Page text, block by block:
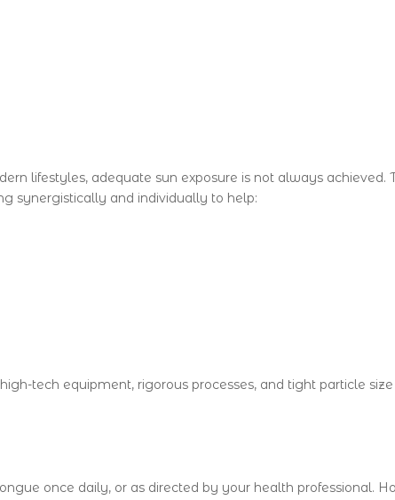
lifestyles, adequate sun exposure is not always achieved.
synergistically and individually to help:
tech equipment, rigorous processes, and tight particle
once daily, or as directed by your health professional.